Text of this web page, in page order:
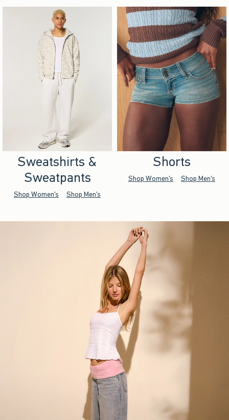
Sweatshirts &
Sweatpants
Shop Women's Shop Men's
Shorts
Shop Women's Shop Men's